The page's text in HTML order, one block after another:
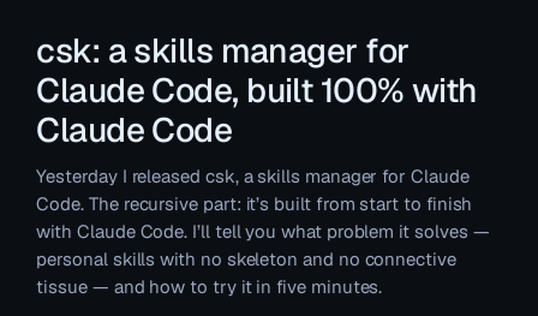
csk: a skills manager for
Claude Code, built 100% with
Claude Code
Yesterday I released csk, a skills manager for Claude
Code. The recursive part: it’s built from start to finish
with Claude Code. I’ll tell you what problem it solves —
personal skills with no skeleton and no connective
tissue — and how to try it in five minutes.